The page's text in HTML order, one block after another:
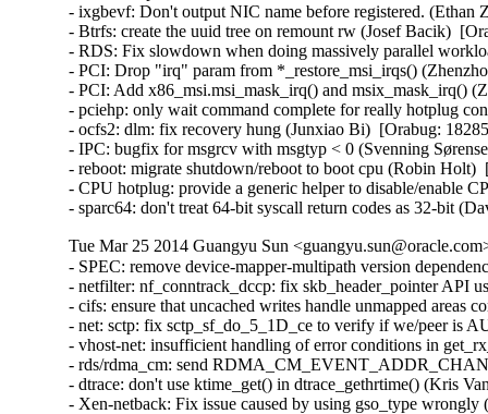
Tue Mar 25 2014 Guangyu Sun
- SPEC: remove device-mapper-multipath version
- netfilter: nf_conntrack_dccp: fix skb_header_pointer
- cifs: ensure that uncached writes handle unmapped
- net: sctp: fix sctp_sf_do_5_1D_ce to verify if we/peer is
- vhost-net: insufficient handling of error conditions in
- rds/rdma_cm: send
- dtrace: don't use ktime_get() in dtrace_gethrtime() (Kris
- Xen-netback: Fix issue caused by using gso_type